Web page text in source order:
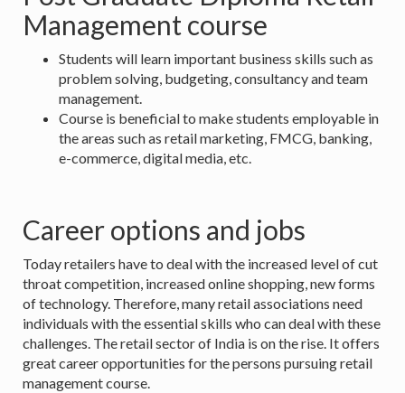
Management course
Students will learn important business skills such as
problem solving, budgeting, consultancy and team
management.
Course is beneficial to make students employable in
the areas such as retail marketing, FMCG, banking,
e-commerce, digital media, etc.
Career options and jobs
Today retailers have to deal with the increased level of cut
throat competition, increased online shopping, new forms
of technology. Therefore, many retail associations need
individuals with the essential skills who can deal with these
challenges. The retail sector of India is on the rise. It offers
great career opportunities for the persons pursuing retail
management course.